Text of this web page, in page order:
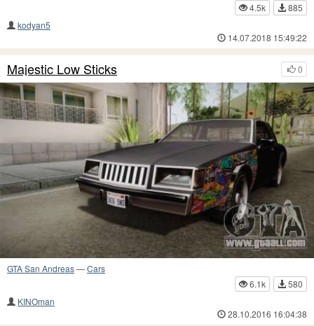
4.5k
885
kodyan5
14.07.2018 15:49:22
0
Majestic Low Sticks
GTA San Andreas—Cars
6.1k
580
KINOman
28.10.2016 16:04:38